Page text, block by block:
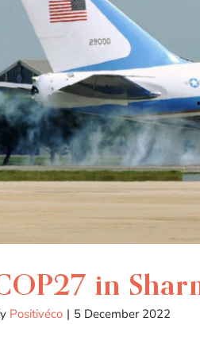
in
Positivéco | 5 December 2022